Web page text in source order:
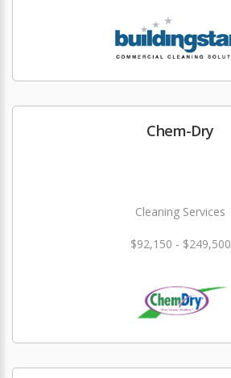
Chem-Dry
Cleaning Services
$92,150 - $249,500